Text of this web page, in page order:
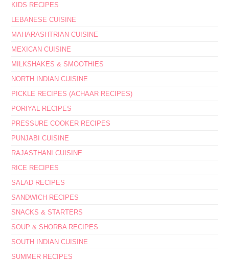
KIDS RECIPES
LEBANESE CUISINE
MAHARASHTRIAN CUISINE
MEXICAN CUISINE
MILKSHAKES & SMOOTHIES
NORTH INDIAN CUISINE
PICKLE RECIPES (ACHAAR RECIPES)
PORIYAL RECIPES
PRESSURE COOKER RECIPES
PUNJABI CUISINE
RAJASTHANI CUISINE
RICE RECIPES
SALAD RECIPES
SANDWICH RECIPES
SNACKS & STARTERS
SOUP & SHORBA RECIPES
SOUTH INDIAN CUISINE
SUMMER RECIPES